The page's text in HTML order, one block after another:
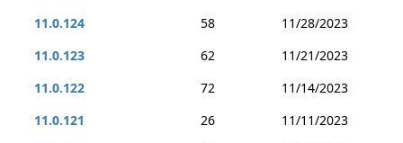
11.0.124
58
11/28/2023
11.0.123
62
11/21/2023
11.0.122
72
11/14/2023
11.0.121
26
11/11/2023